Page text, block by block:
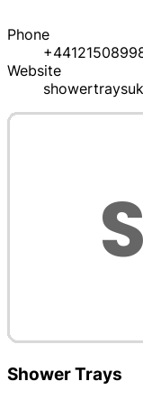
Phone
Website
Shower Trays